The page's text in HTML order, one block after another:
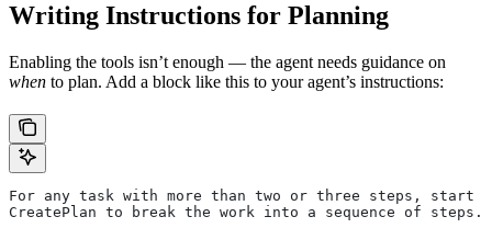
Writing Instructions for Planning
Enabling the tools isn’t enough — the agent needs guidance on
when to plan. Add a block like this to your agent’s instructions:
For any task with more than two or three steps, start
CreatePlan to break the work into a sequence of steps.